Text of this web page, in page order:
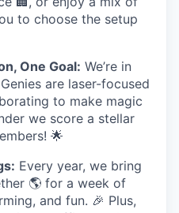
to choose the setup
One Goal: We’re in
are laser-focused
to make magic
we score a stellar
🌟
Every year, we bring
🌎 for a week of
and fun. 🎉 Plus,